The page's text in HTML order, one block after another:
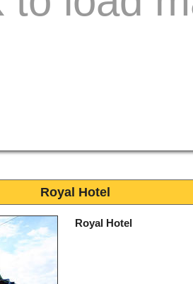
Royal Hotel
Royal Hotel